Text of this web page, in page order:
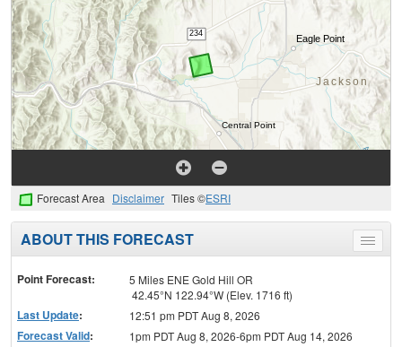
Forecast Area Disclaimer Tiles ©ESRI
Toggle
menu
ABOUT THIS FORECAST
Point Forecast:
5 Miles ENE Gold Hill OR
42.45°N 122.94°W (Elev. 1716 ft)
Last Update: 12:51 pm PDT Aug 8, 2026
Forecast Valid:
1pm PDT Aug 8, 2026-6pm PDT Aug 14, 2026